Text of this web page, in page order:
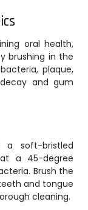
oral health,
brushing in the
plaque,
and gum
soft-bristled
a 45-degree
Brush the
and tongue
cleaning.